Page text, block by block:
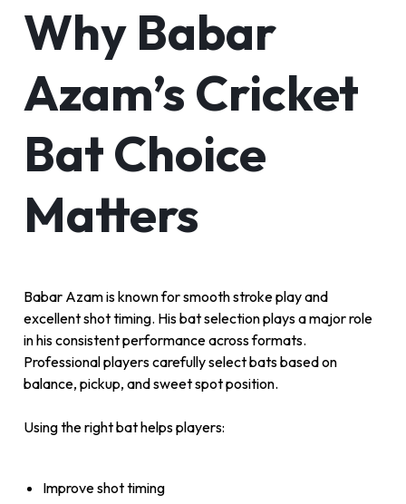
Why Babar
Azam’s Cricket
Bat Choice
Matters
Babar Azam is known for smooth stroke play and
excellent shot timing. His bat selection plays a major role
in his consistent performance across formats.
Professional players carefully select bats based on
balance, pickup, and sweet spot position.
Using the right bat helps players:
Improve shot timing